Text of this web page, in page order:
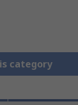
category